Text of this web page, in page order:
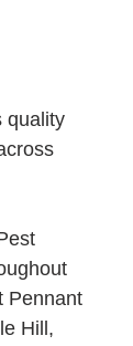
quality
Pennant
Hill,